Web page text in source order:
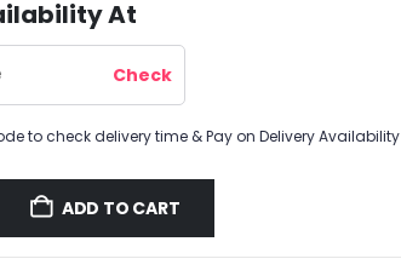
At
to check delivery time & Pay on Delivery Availability
ADD TO CART